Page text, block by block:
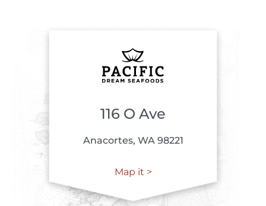
116 O Ave
Anacortes, WA 98221
Map it >